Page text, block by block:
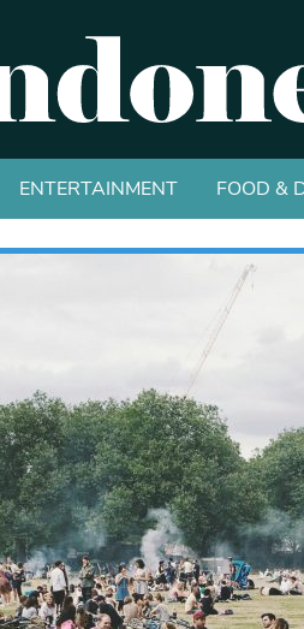
ENTERTAINMENT FOOD &